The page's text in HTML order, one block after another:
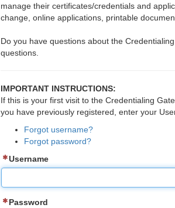
manage their certificates/credentials and
change, online applications, printable
Do you have questions about the
questions.
IMPORTANT INSTRUCTIONS:
If this is your first visit to the Credentialing
you have previously registered, enter your
Forgot username?
Forgot password?
Username
Password